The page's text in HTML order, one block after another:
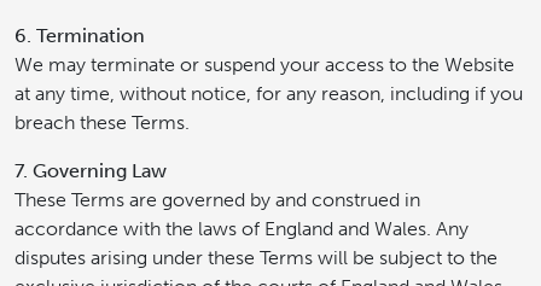
6. Termination
We may terminate or suspend your access to the Website
at any time, without notice, for any reason, including if you
breach these Terms.
7. Governing Law
These Terms are governed by and construed in
accordance with the laws of England and Wales. Any
disputes arising under these Terms will be subject to the